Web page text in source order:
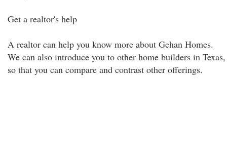
Get a realtor's help
A realtor can help you know more about Gehan Homes.
We can also introduce you to other home builders in Texas,
so that you can compare and contrast other offerings.